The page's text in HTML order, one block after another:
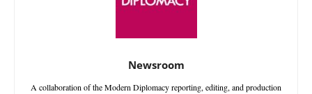
Newsroom
A collaboration of the Modern Diplomacy reporting, editing, and production